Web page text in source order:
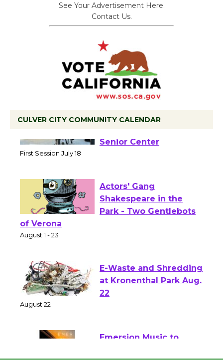
See Your Advertisement Here.
Contact Us.
CULVER CITY COMMUNITY CALENDAR
Workshop to Launch at
Actors' Gang
Shakespeare in the
of Verona
E-Waste and Shredding
at Kronenthal Park Aug.